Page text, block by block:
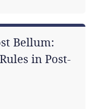
Bellum:
in Post-